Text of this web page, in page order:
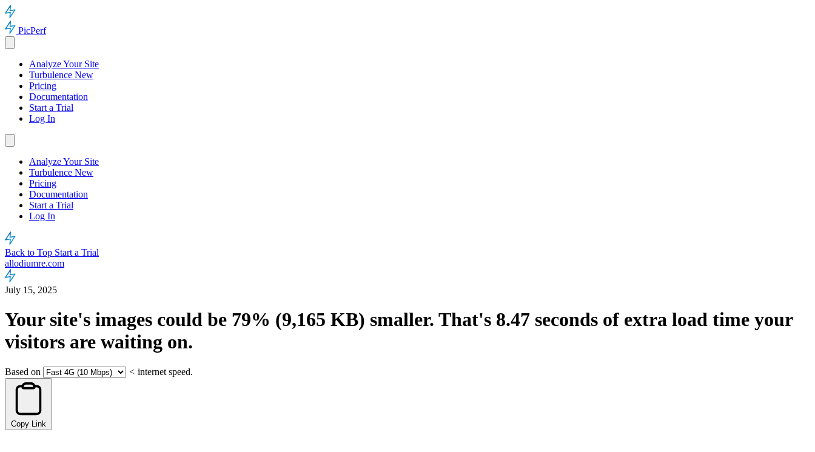
PicPerf
Analyze Your Site
Turbulence New
Pricing
Documentation
Start a Trial
Log In
Analyze Your Site
Turbulence New
Pricing
Documentation
Start a Trial
Log In
Back to Top Start a Trial
allodiumre.com
July 15, 2025
Your site's images could be 79% (9,165 KB) smaller. That's 8.47 seconds of extra load time your
visitors are waiting on.
Based on < internet speed.
Copy Link